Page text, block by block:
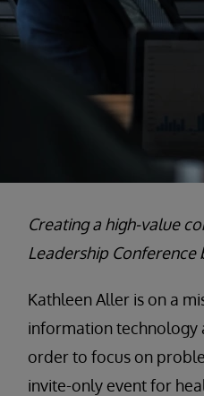
Creating a high-value
Leadership Conference
Kathleen Aller is on a
information technology
order to focus on
invite-only event for